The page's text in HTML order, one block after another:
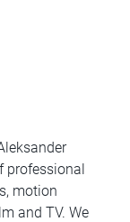
professional
motion
and TV. We